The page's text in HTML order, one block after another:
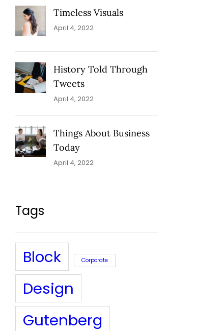
Timeless Visuals
April 4, 2022
History Told Through
Tweets
April 4, 2022
Things About Business
Today
April 4, 2022
Tags
Block Corporate
Design
Gutenberg